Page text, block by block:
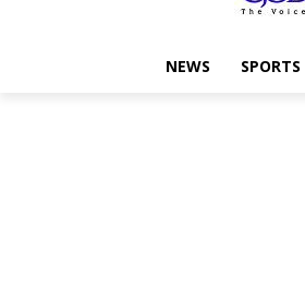
NEWS SPORTS